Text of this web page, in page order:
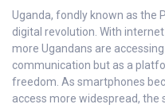
Uganda, fondly known as the
digital revolution. With
more Ugandans are
communication but as a
freedom. As smartphones
access more widespread, the